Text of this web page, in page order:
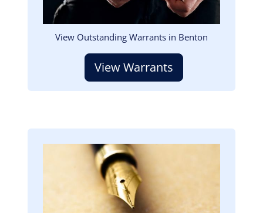
View Outstanding Warrants in Benton
View Warrants